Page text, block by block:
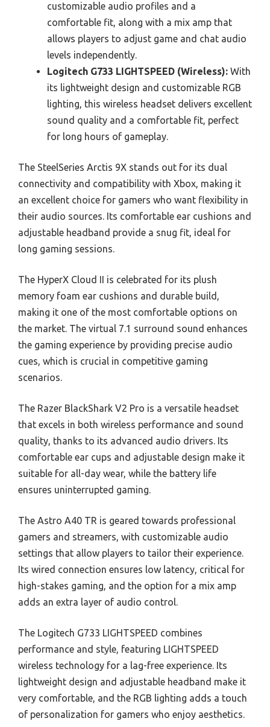
customizable audio profiles and a
comfortable fit, along with a mix amp that
allows players to adjust game and chat audio
levels independently.
Logitech G733 LIGHTSPEED (Wireless): With
its lightweight design and customizable RGB
lighting, this wireless headset delivers excellent
sound quality and a comfortable fit, perfect
for long hours of gameplay.
The SteelSeries Arctis 9X stands out for its dual
connectivity and compatibility with Xbox, making it
an excellent choice for gamers who want flexibility in
their audio sources. Its comfortable ear cushions and
adjustable headband provide a snug fit, ideal for
long gaming sessions.
The HyperX Cloud II is celebrated for its plush
memory foam ear cushions and durable build,
making it one of the most comfortable options on
the market. The virtual 7.1 surround sound enhances
the gaming experience by providing precise audio
cues, which is crucial in competitive gaming
scenarios.
The Razer BlackShark V2 Pro is a versatile headset
that excels in both wireless performance and sound
quality, thanks to its advanced audio drivers. Its
comfortable ear cups and adjustable design make it
suitable for all-day wear, while the battery life
ensures uninterrupted gaming.
The Astro A40 TR is geared towards professional
gamers and streamers, with customizable audio
settings that allow players to tailor their experience.
Its wired connection ensures low latency, critical for
high-stakes gaming, and the option for a mix amp
adds an extra layer of audio control.
The Logitech G733 LIGHTSPEED combines
performance and style, featuring LIGHTSPEED
wireless technology for a lag-free experience. Its
lightweight design and adjustable headband make it
very comfortable, and the RGB lighting adds a touch
of personalization for gamers who enjoy aesthetics.